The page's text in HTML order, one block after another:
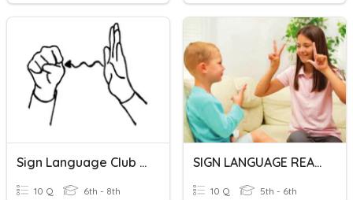
Sign Language Club Review
10 Q 6th - 8th
SIGN LANGUAGE READING
10 Q 5th - 6th